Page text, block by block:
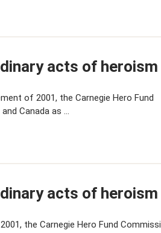
acts of heroism
of 2001, the Carnegie Hero Fund
Canada as …
acts of heroism
the Carnegie Hero Fund